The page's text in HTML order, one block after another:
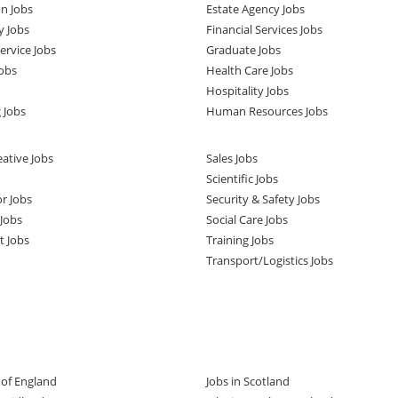
Jobs
Jobs
Jobs
Estate Agency Jobs
Financial Services Jobs
Graduate Jobs
Health Care Jobs
Hospitality Jobs
Human Resources Jobs
Jobs
Jobs
Jobs
Sales Jobs
Scientific Jobs
Security & Safety Jobs
Social Care Jobs
Training Jobs
Transport/Logistics Jobs
England
Jobs in Scotland